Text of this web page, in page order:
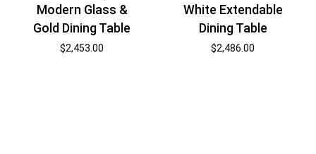
Modern Glass &
Gold Dining Table
$2,453.00
White Extendable
Dining Table
$2,486.00